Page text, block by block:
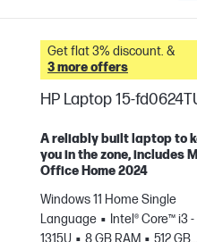
Get flat 3% discount. &
3 more offers
HP Laptop 15-
A reliably built laptop to
you in the zone, includes
Office Home 2024
Windows 11 Home Single
Language
Intel® Core™ i3 -
1315U
8 GB RAM
512 GB